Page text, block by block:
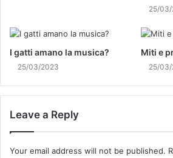
25/
I gatti amano la musica?
25/03/2023
Miti e
25/
Leave a Reply
Your email address will not be published.